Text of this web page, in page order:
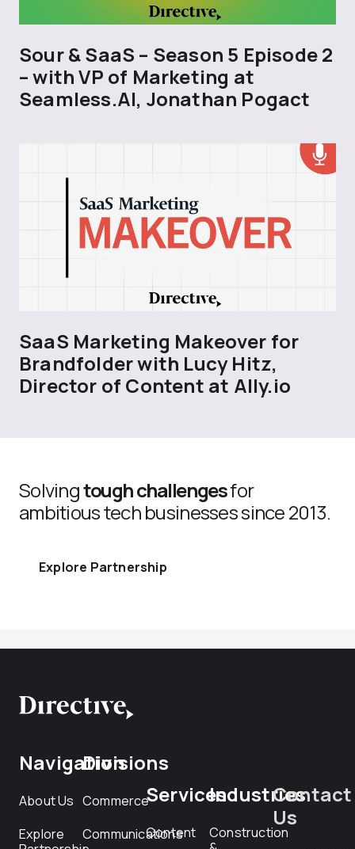
Sour & SaaS – Season 5 Episode 2
– with VP of Marketing at
Seamless.AI, Jonathan Pogact
SaaS Marketing Makeover for
Brandfolder with Lucy Hitz,
Director of Content at Ally.io
Solvingtough challengesfor
ambitious tech businesses since 2013.
Explore Partnership
Navigation
About Us
Explore
Divisions
Commerce
Communications
Services
Content
Industries
Construction
Contact
Us